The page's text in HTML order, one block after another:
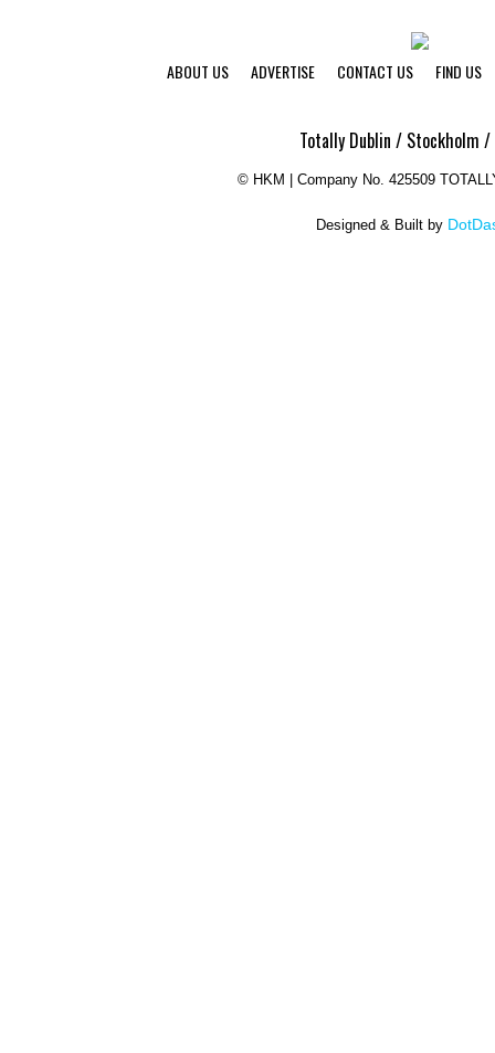
ABOUT US ADVERTISE CONTACT US FIND US
Totally Dublin / Stockholm /
© HKM | Company No. 425509
Designed & Built by